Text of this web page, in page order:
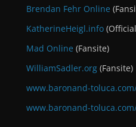
Brendan Fehr Online
KatherineHeigl.info
Mad Online (Fansite)
WilliamSadler.org (Fansite)
www.baronand-
www.baronand-